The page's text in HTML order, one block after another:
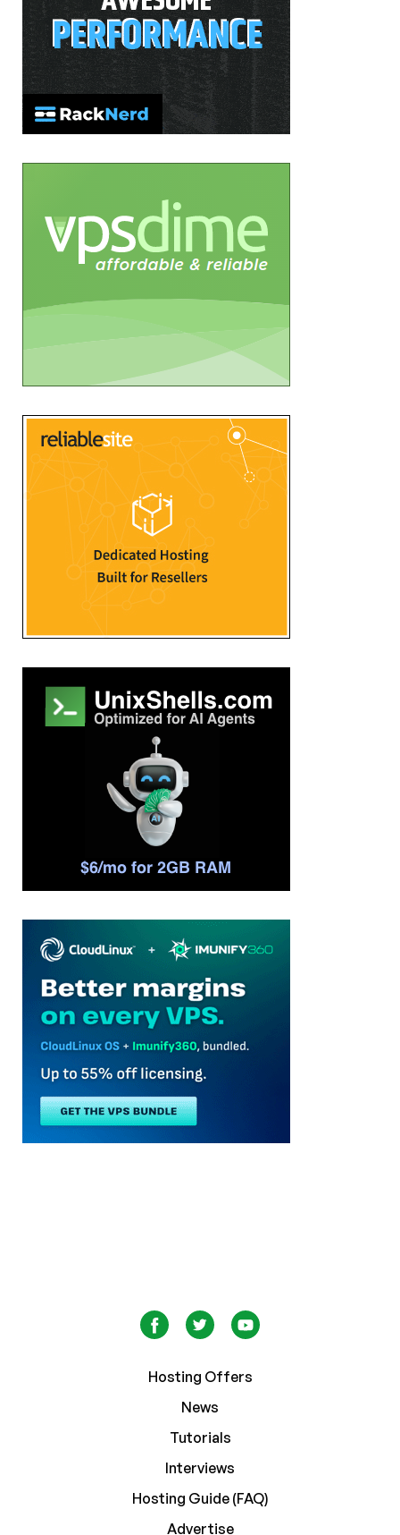
Hosting Offers
News
Tutorials
Interviews
Hosting Guide (FAQ)
Advertise